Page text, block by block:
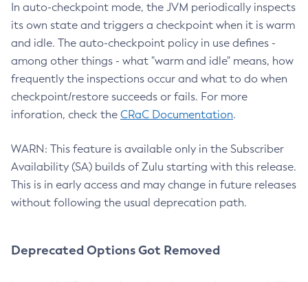
In auto-checkpoint mode, the JVM periodically inspects
its own state and triggers a checkpoint when it is warm
and idle. The auto-checkpoint policy in use defines -
among other things - what "warm and idle" means, how
frequently the inspections occur and what to do when
checkpoint/restore succeeds or fails. For more
inforation, check the CRaC Documentation.
WARN: This feature is available only in the Subscriber
Availability (SA) builds of Zulu starting with this release.
This is in early access and may change in future releases
without following the usual deprecation path.
Deprecated Options Got Removed